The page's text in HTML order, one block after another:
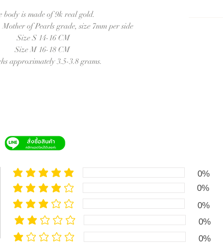
body is made of 9k real gold.
of Pearls grade, size 7mm per side
Size S 14-16 CM
Size M 16-18 CM
approximately 3.5-3.8 grams.
Orders
ซึ่งมีคว
เสน่ห์
average rating is 5 out of 5 0%
average rating is 4 out of 5 0%
average rating is 3 out of 5 0%
average rating is 2 out of 5 0%
average rating is 1 out of 5 0%